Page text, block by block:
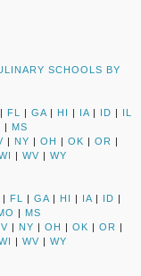
SCHOOLS BY
| FL | GA | HI | IA | ID | IL
| MS
| NY | OH | OK | OR |
| WV | WY
| FL | GA | HI | IA | ID |
| MS
| NY | OH | OK | OR |
| WV | WY